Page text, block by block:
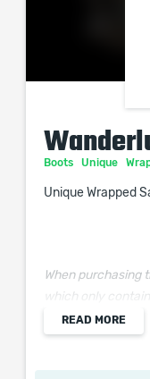
Boots Unique
Unique Wrapped
When purchasing
which only
picture shown is
remains the
READ MORE